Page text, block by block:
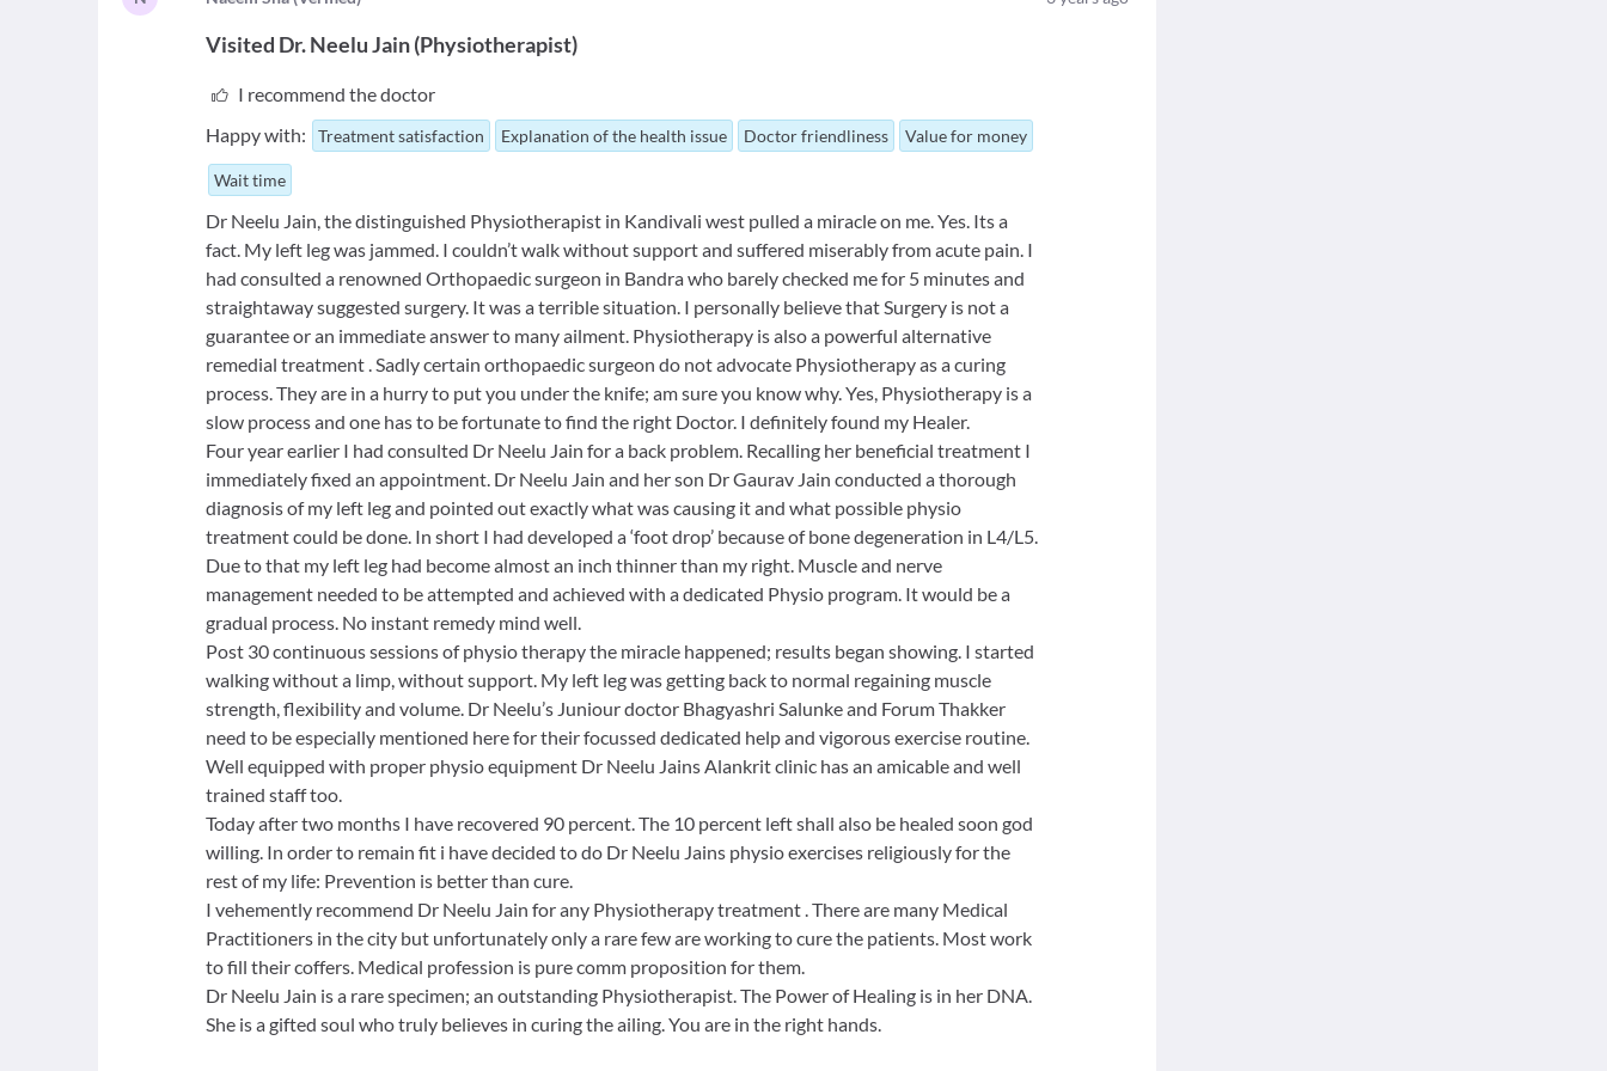
Visited Dr. Neelu Jain(Physiotherapist)
I recommend the doctor
Happy with:
Treatment satisfaction Explanation of the health issue Doctor friendliness Value for money
Wait time
Dr Neelu Jain, the distinguished Physiotherapist in Kandivali west pulled a miracle on me. Yes. Its a
fact. My left leg was jammed. I couldn’t walk without support and suffered miserably from acute pain. I
had consulted a renowned Orthopaedic surgeon in Bandra who barely checked me for 5 minutes and
straightaway suggested surgery. It was a terrible situation. I personally believe that Surgery is not a
guarantee or an immediate answer to many ailment. Physiotherapy is also a powerful alternative
remedial treatment . Sadly certain orthopaedic surgeon do not advocate Physiotherapy as a curing
process. They are in a hurry to put you under the knife; am sure you know why. Yes, Physiotherapy is a
slow process and one has to be fortunate to find the right Doctor. I definitely found my Healer.
Four year earlier I had consulted Dr Neelu Jain for a back problem. Recalling her beneficial treatment I
immediately fixed an appointment. Dr Neelu Jain and her son Dr Gaurav Jain conducted a thorough
diagnosis of my left leg and pointed out exactly what was causing it and what possible physio
treatment could be done. In short I had developed a ‘foot drop’ because of bone degeneration in L4/L5.
Due to that my left leg had become almost an inch thinner than my right. Muscle and nerve
management needed to be attempted and achieved with a dedicated Physio program. It would be a
gradual process. No instant remedy mind well.
Post 30 continuous sessions of physio therapy the miracle happened; results began showing. I started
walking without a limp, without support. My left leg was getting back to normal regaining muscle
strength, flexibility and volume. Dr Neelu’s Juniour doctor Bhagyashri Salunke and Forum Thakker
need to be especially mentioned here for their focussed dedicated help and vigorous exercise routine.
Well equipped with proper physio equipment Dr Neelu Jains Alankrit clinic has an amicable and well
trained staff too.
Today after two months I have recovered 90 percent. The 10 percent left shall also be healed soon god
willing. In order to remain fit i have decided to do Dr Neelu Jains physio exercises religiously for the
rest of my life: Prevention is better than cure.
I vehemently recommend Dr Neelu Jain for any Physiotherapy treatment . There are many Medical
Practitioners in the city but unfortunately only a rare few are working to cure the patients. Most work
to fill their coffers. Medical profession is pure comm proposition for them.
Dr Neelu Jain is a rare specimen; an outstanding Physiotherapist. The Power of Healing is in her DNA.
She is a gifted soul who truly believes in curing the ailing. You are in the right hands.